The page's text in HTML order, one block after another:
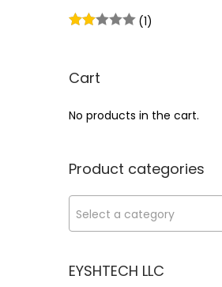
o
(1)
Cart
No products in the cart.
Product categories
Select a category
EYSHTECH LLC